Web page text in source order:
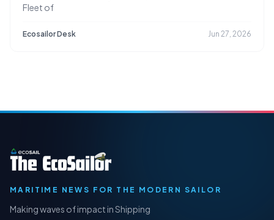
Fleet of
Ecosailor Desk Jun 27, 2026
MARITIME NEWS FOR THE MODERN SAILOR
Making waves of impact in Shipping